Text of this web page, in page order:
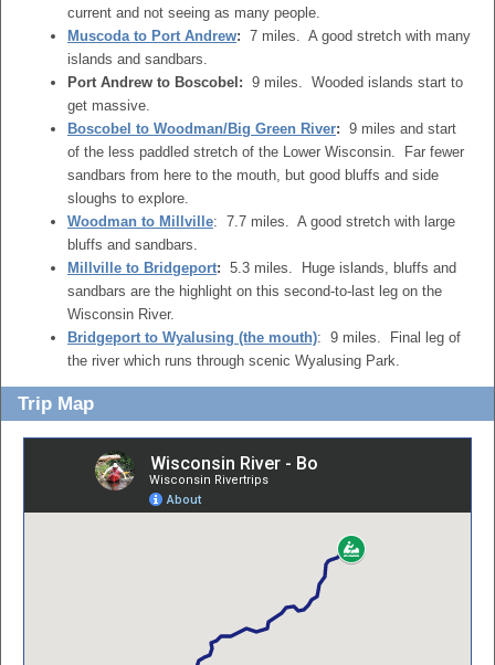
current and not seeing as many people.
Muscoda to Port Andrew: 7 miles. A good stretch with many
islands and sandbars.
Port Andrew to Boscobel: 9 miles. Wooded islands start to
get massive.
Boscobel to Woodman/Big Green River: 9 miles and start
of the less paddled stretch of the Lower Wisconsin. Far fewer
sandbars from here to the mouth, but good bluffs and side
sloughs to explore.
Woodman to Millville: 7.7 miles. A good stretch with large
bluffs and sandbars.
Millville to Bridgeport: 5.3 miles. Huge islands, bluffs and
sandbars are the highlight on this second-to-last leg on the
Wisconsin River.
Bridgeport to Wyalusing (the mouth): 9 miles. Final leg of
the river which runs through scenic Wyalusing Park.
Trip Map